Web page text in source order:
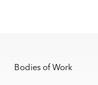
Bodies of Work